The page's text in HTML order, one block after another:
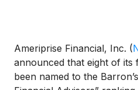
Ameriprise Financial, Inc. (
announced that eight of its
been named to the